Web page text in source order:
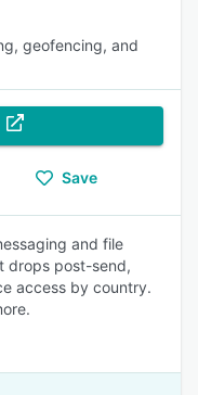
geofencing, and
Save
and file
drops post-send,
access by country.